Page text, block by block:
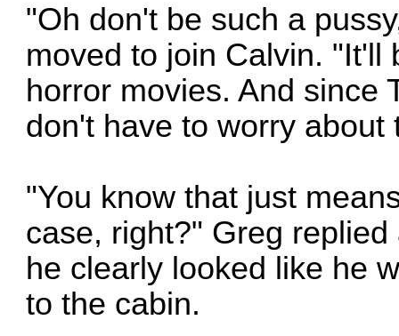
"Oh don't be such a
moved to join Calvin. "It'll
horror movies. And since
don't have to worry
"You know that just
case, right?" Greg
he clearly looked like he
to the cabin.